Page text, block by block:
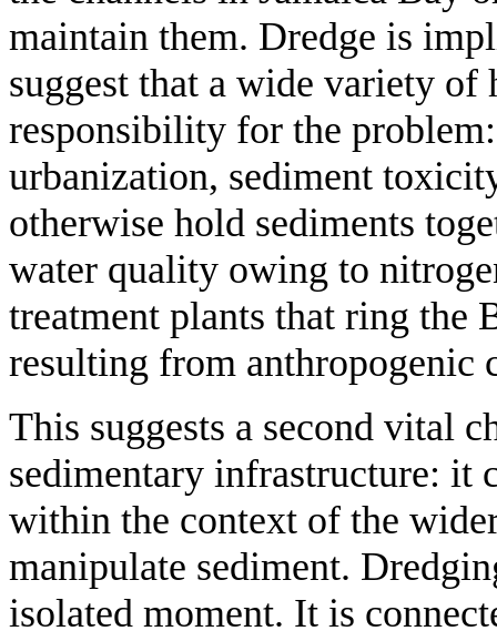
maintain them. Dredge is
suggest that a wide variety
responsibility for the
urbanization, sediment
otherwise hold sediments
water quality owing to
treatment plants that ring the
resulting from anthropogenic
This suggests a second vital
sedimentary infrastructure: it
within the context of the
manipulate sediment.
isolated moment. It is